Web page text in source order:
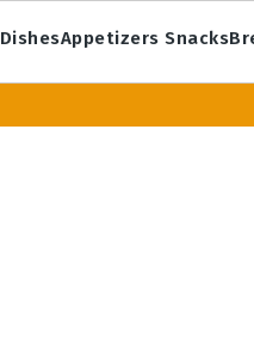
Appetizers Snacks